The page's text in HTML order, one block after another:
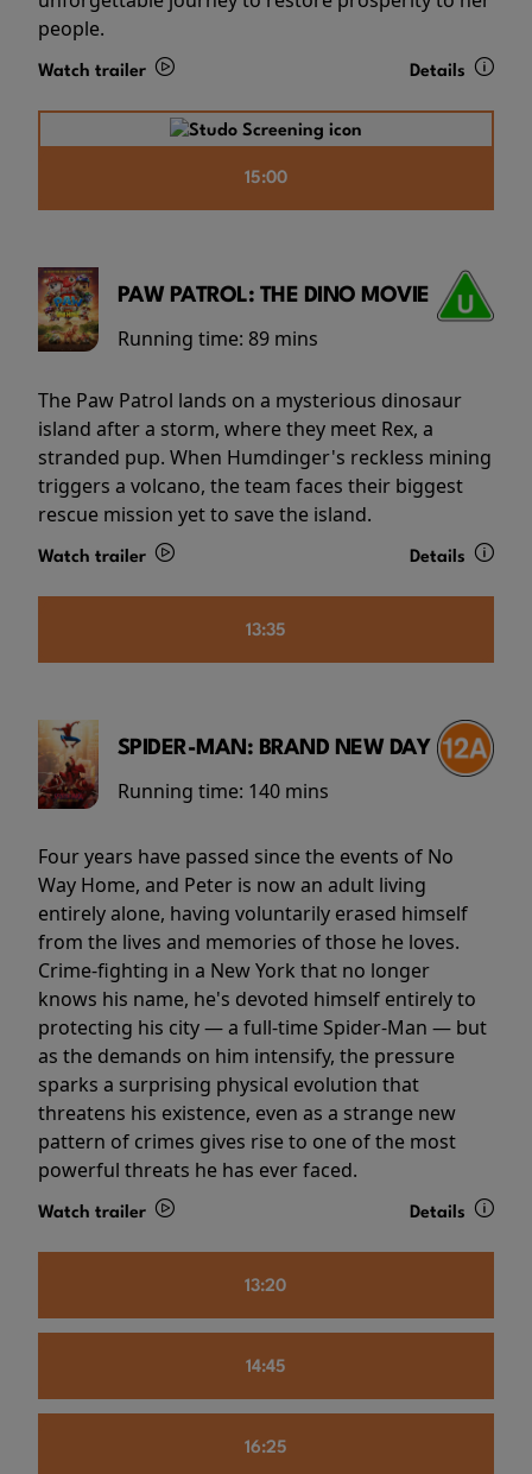
people.
Watch trailer Details
15:00
PAW PATROL: THE DINO MOVIE
Running time: 89 mins
The Paw Patrol lands on a mysterious dinosaur
island after a storm, where they meet Rex, a
stranded pup. When Humdinger's reckless mining
triggers a volcano, the team faces their biggest
rescue mission yet to save the island.
Watch trailer Details
13:35
SPIDER-MAN: BRAND NEW DAY
Running time: 140 mins
Four years have passed since the events of No
Way Home, and Peter is now an adult living
entirely alone, having voluntarily erased himself
from the lives and memories of those he loves.
Crime-fighting in a New York that no longer
knows his name, he's devoted himself entirely to
protecting his city — a full-time Spider-Man — but
as the demands on him intensify, the pressure
sparks a surprising physical evolution that
threatens his existence, even as a strange new
pattern of crimes gives rise to one of the most
powerful threats he has ever faced.
Watch trailer Details
13:20
14:45
16:25